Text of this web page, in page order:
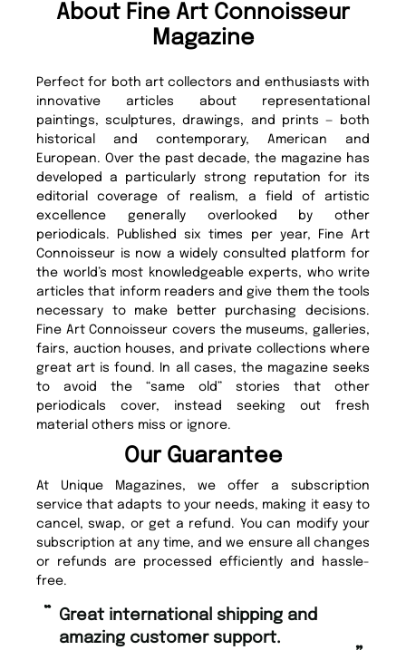
About Fine Art Connoisseur
Magazine
Perfect for both art collectors and enthusiasts with
innovative articles about representational
paintings, sculptures, drawings, and prints — both
historical and contemporary, American and
European. Over the past decade, the magazine has
developed a particularly strong reputation for its
editorial coverage of realism, a field of artistic
excellence generally overlooked by other
periodicals. Published six times per year, Fine Art
Connoisseur is now a widely consulted platform for
the world’s most knowledgeable experts, who write
articles that inform readers and give them the tools
necessary to make better purchasing decisions.
Fine Art Connoisseur covers the museums, galleries,
fairs, auction houses, and private collections where
great art is found. In all cases, the magazine seeks
to avoid the “same old” stories that other
periodicals cover, instead seeking out fresh
material others miss or ignore.
Our Guarantee
At Unique Magazines, we offer a subscription
service that adapts to your needs, making it easy to
cancel, swap, or get a refund. You can modify your
subscription at any time, and we ensure all changes
or refunds are processed efficiently and hassle-
free.
“ Great international shipping and
amazing customer support.